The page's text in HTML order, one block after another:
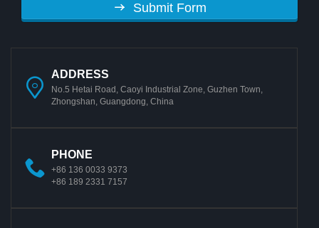
Submit Form
ADDRESS
No.5 Hetai Road, Caoyi Industrial Zone, Guzhen Town,
Zhongshan, Guangdong, China
PHONE
+86 136 0033 9373
+86 189 2331 7157